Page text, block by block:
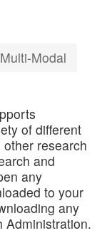
Multi-Modal
of different
research
and
any
to your
any
Administration.